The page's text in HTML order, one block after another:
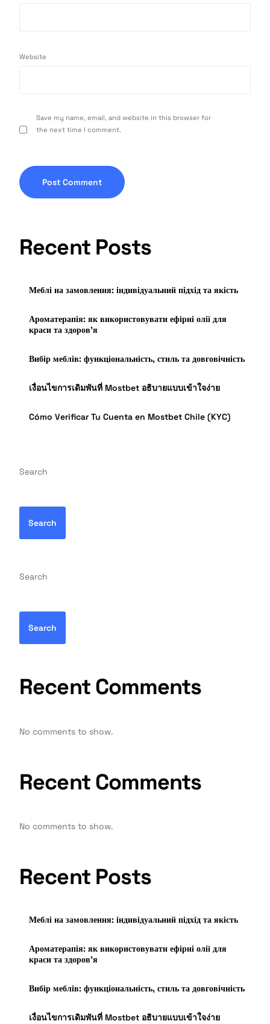
Website
Save my name, email, and website in this browser for
the next time I comment.
Recent Posts
Меблі на замовлення: індивідуальний підхід та якість
Ароматерапія: як використовувати ефірні олії для
краси та здоров’я
Вибір меблів: функціональність, стиль та довговічність
เงื่อนไขการเดิมพันที่ Mostbet อธิบายแบบเข้าใจง่าย
Cómo Verificar Tu Cuenta en Mostbet Chile (KYC)
Search
Search
Search
Search
Recent Comments
No comments to show.
Recent Comments
No comments to show.
Recent Posts
Меблі на замовлення: індивідуальний підхід та якість
Ароматерапія: як використовувати ефірні олії для
краси та здоров’я
Вибір меблів: функціональність, стиль та довговічність
เงื่อนไขการเดิมพันที่ Mostbet อธิบายแบบเข้าใจง่าย